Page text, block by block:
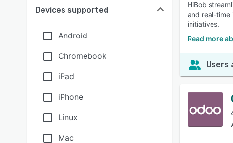
Devices supported
Android
Chromebook
iPad
iPhone
Linux
Mac
HiBob
and real-time
initiatives.
Read more
Users